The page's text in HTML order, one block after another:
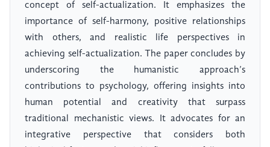
concept of self-actualization. It emphasizes the
importance of self-harmony, positive relationships
with others, and realistic life perspectives in
achieving self-actualization. The paper concludes by
underscoring the humanistic approach’s
contributions to psychology, offering insights into
human potential and creativity that surpass
traditional mechanistic views. It advocates for an
integrative perspective that considers both